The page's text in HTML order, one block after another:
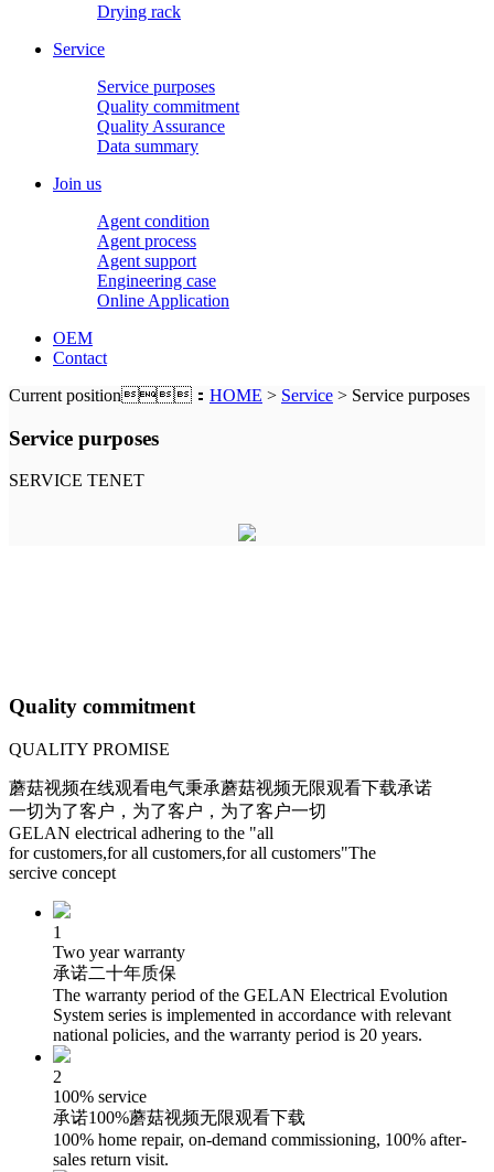
Drying rack
Service
Service purposes
Quality commitment
Quality Assurance
Data summary
Join us
Agent condition
Agent process
Agent support
Engineering case
Online Application
OEM
Contact
Current position： HOME > Service > Service purposes
Service purposes
SERVICE TENET
Quality commitment
QUALITY PROMISE
蘑菇视频在线观看电气秉承蘑菇视频无限观看下载承诺
一切为了客户，为了客户，为了客户一切
GELAN electrical adhering to the "all
for customers,for all customers,for all customers"The
sercive concept
1
Two year warranty
承诺二十年质保
The warranty period of the GELAN Electrical Evolution
System series is implemented in accordance with relevant
national policies, and the warranty period is 20 years.
2
100% service
承诺100%蘑菇视频无限观看下载
100% home repair, on-demand commissioning, 100% after-
sales return visit.